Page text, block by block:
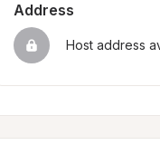
Address
Host address